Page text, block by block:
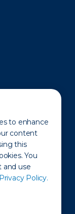
to enhance
content
this
You
and use
Policy.